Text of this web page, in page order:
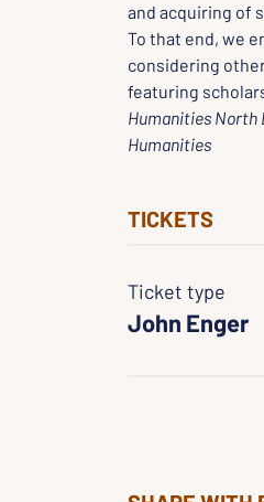
and acquiring of
To that end, we
considering
featuring
Humanities North
Humanities
TICKETS
Ticket type
John Enger